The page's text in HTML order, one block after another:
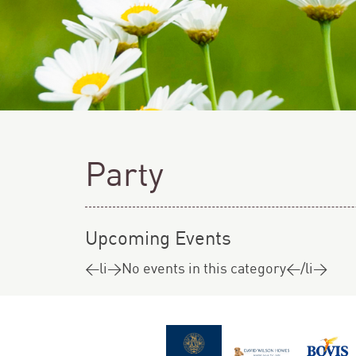
Party
Upcoming Events
<li>No events in this category</li>